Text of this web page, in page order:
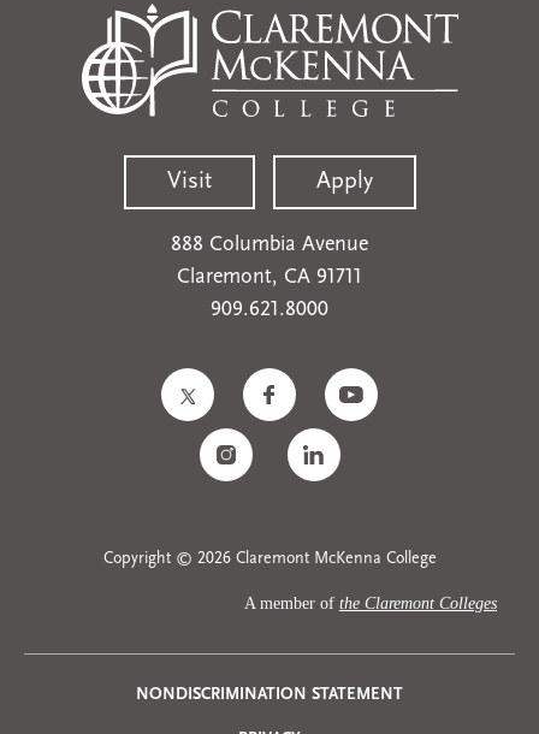
Visit Apply
888 Columbia Avenue
Claremont, CA 91711
909.621.8000
Copyright © 2026 Claremont McKenna College
A member of the Claremont Colleges
Privacy
NONDISCRIMINATION STATEMENT